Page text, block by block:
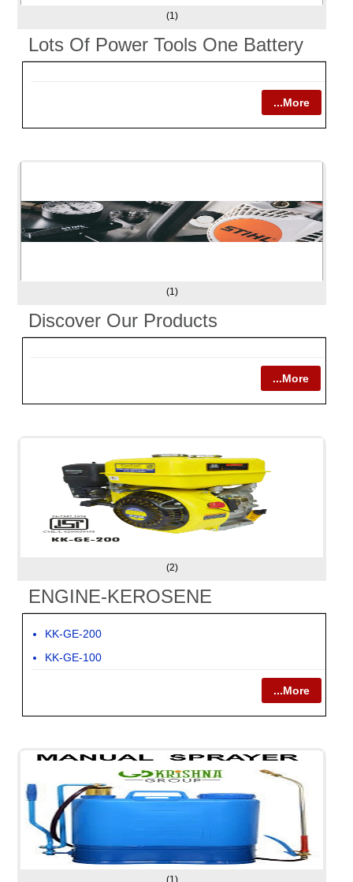
(1)
Lots Of Power Tools One Battery
...More
(1)
Discover Our Products
...More
(2)
ENGINE-KEROSENE
KK-GE-200
KK-GE-100
...More
(1)